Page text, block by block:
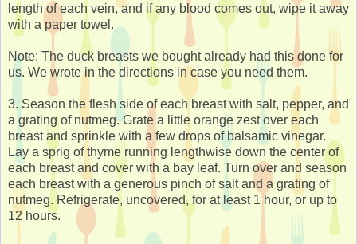
length of each vein, and if any blood comes out, wipe it away
with a paper towel.
Note: The duck breasts we bought already had this done for
us. We wrote in the directions in case you need them.
3. Season the flesh side of each breast with salt, pepper, and
a grating of nutmeg. Grate a little orange zest over each
breast and sprinkle with a few drops of balsamic vinegar.
Lay a sprig of thyme running lengthwise down the center of
each breast and cover with a bay leaf. Turn over and season
each breast with a generous pinch of salt and a grating of
nutmeg. Refrigerate, uncovered, for at least 1 hour, or up to
12 hours.